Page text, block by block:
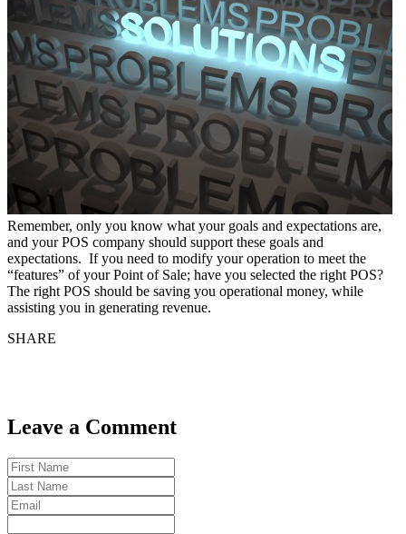
Remember, only you know what your goals and expectations are,
and your POS company should support these goals and
expectations. If you need to modify your operation to meet the
“features” of your Point of Sale; have you selected the right POS?
The right POS should be saving you operational money, while
assisting you in generating revenue.
SHARE
Leave a Comment